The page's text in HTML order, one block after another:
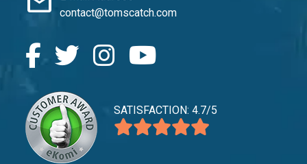
contact@tomscatch.com
SATISFACTION: 4.7/5